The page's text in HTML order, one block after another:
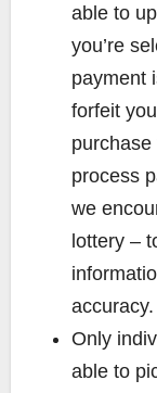
able to
you’re
payment
forfeit
process
we
lottery –
accuracy.
Only
able to